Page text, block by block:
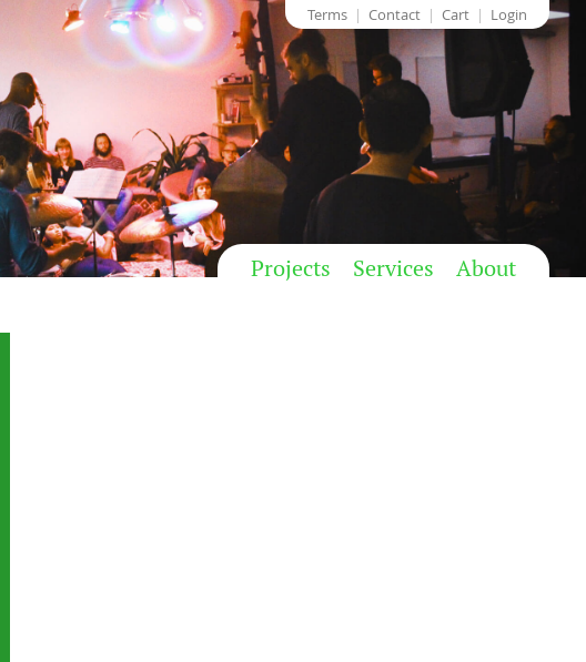
Terms Contact Cart Login
Projects Services About